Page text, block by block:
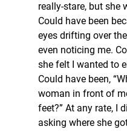
really-stare, but she
Could have been
eyes drifting over
even noticing me.
she felt I wanted to
Could have been,
woman in front of
feet?” At any rate, I
asking where she